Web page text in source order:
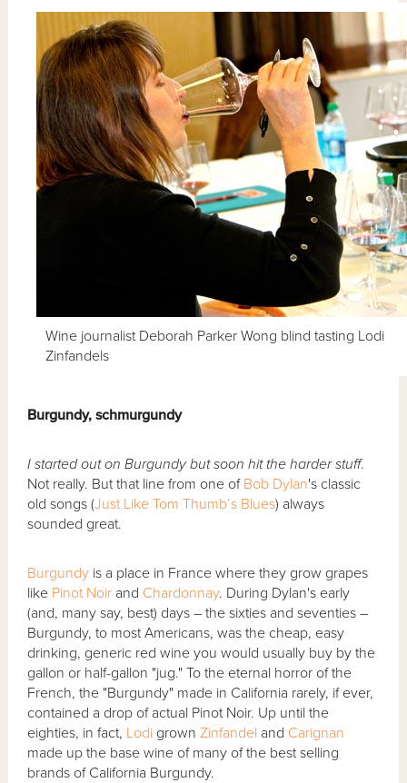
Wine journalist Deborah Parker Wong blind tasting Lodi
Zinfandels
Burgundy, schmurgundy
I started out on Burgundy but soon hit the harder stuff.
Not really. But that line from one of Bob Dylan's classic
old songs (Just Like Tom Thumb’s Blues) always
sounded great.
Burgundy is a place in France where they grow grapes
like Pinot Noir and Chardonnay. During Dylan's early
(and, many say, best) days – the sixties and seventies –
Burgundy, to most Americans, was the cheap, easy
drinking, generic red wine you would usually buy by the
gallon or half-gallon "jug." To the eternal horror of the
French, the "Burgundy" made in California rarely, if ever,
contained a drop of actual Pinot Noir. Up until the
eighties, in fact, Lodi grownZinfandel and Carignan
made up the base wine of many of the best selling
brands of California Burgundy.